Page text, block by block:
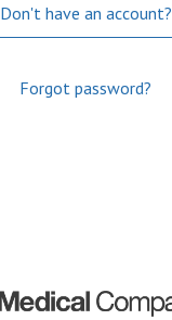
Don't have an account?
Forgot password?